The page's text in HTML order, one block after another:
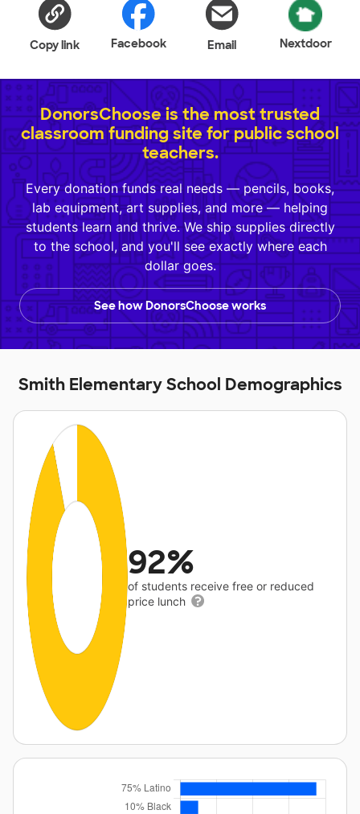
Copy link Facebook Email Nextdoor
DonorsChoose is the most trusted
classroom funding site for public school
teachers.
Every donation funds real needs — pencils, books,
lab equipment, art supplies, and more — helping
students learn and thrive. We ship supplies directly
to the school, and you'll see exactly where each
dollar goes.
See how DonorsChoose works
Smith Elementary School Demographics
92%
of students receive free or reduced
price lunch